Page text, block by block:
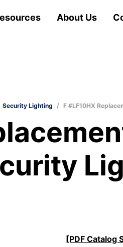
About Us
Security Lighting / F #LF10HX
[PDF Catalog